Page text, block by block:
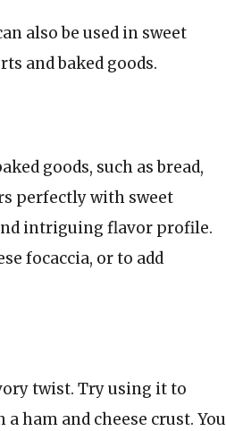
also be used in sweet
and baked goods.
goods, such as bread,
perfectly with sweet
intriguing flavor profile.
focaccia, or to add
twist. Try using it to
ham and cheese crust. You